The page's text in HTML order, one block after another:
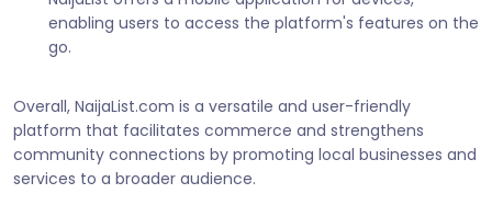
enabling users to access the platform's features on the
go.
Overall, NaijaList.com is a versatile and user-friendly
platform that facilitates commerce and strengthens
community connections by promoting local businesses and
services to a broader audience.